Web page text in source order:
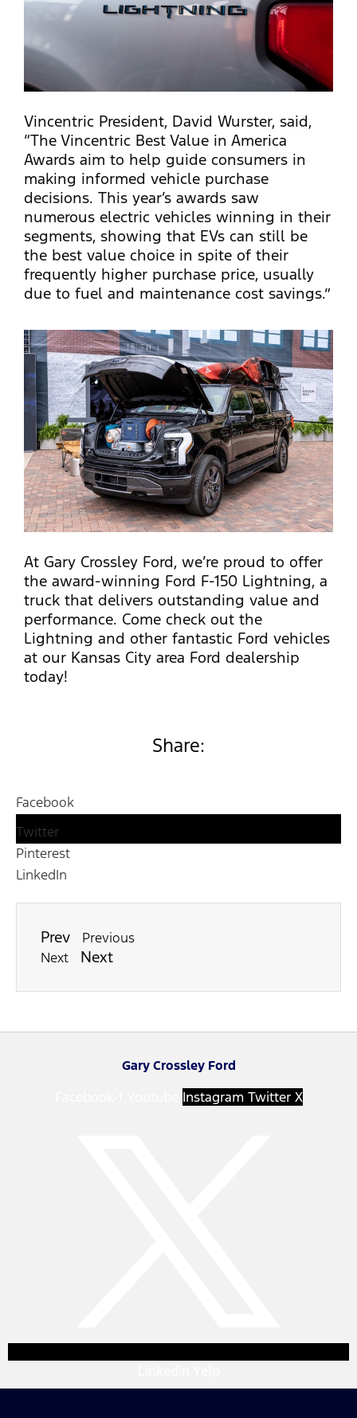
Vincentric President, David Wurster, said,
“The Vincentric Best Value in America
Awards aim to help guide consumers in
making informed vehicle purchase
decisions. This year’s awards saw
numerous electric vehicles winning in their
segments, showing that EVs can still be
the best value choice in spite of their
frequently higher purchase price, usually
due to fuel and maintenance cost savings.”
At Gary Crossley Ford, we’re proud to offer
the award-winning Ford F-150 Lightning, a
truck that delivers outstanding value and
performance. Come check out the
Lightning and other fantastic Ford vehicles
at our Kansas City area Ford dealership
today!
Share:
Facebook
Twitter
Pinterest
LinkedIn
Prev
Previous
Next
Next
Gary Crossley Ford
Instagram Twitter X